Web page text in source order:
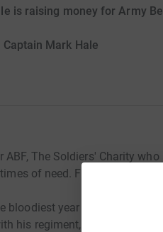
is raising money for Army
Mark Hale
ABF, The Soldiers' Charity
of need. For Soldiers. For
bloodiest year of Operation
his regiment, 2 Rifles, while